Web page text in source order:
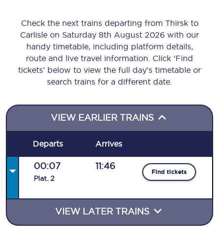
Check the next trains departing from Thirsk to
Carlisle on Saturday 8th August 2026 with our
handy timetable, including platform details,
route and live travel information. Click ‘Find
tickets’ below to view the full day’s timetable or
search trains for a different date.
VIEW EARLIER TRAINS
Departs Arrives
00:07
Plat. 2
11:46
Find tickets
VIEW LATER TRAINS